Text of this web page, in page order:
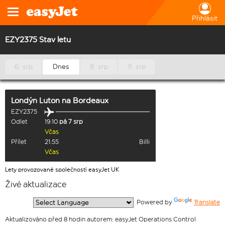
Přihlásit
EZY2375 Stav letu
6. srp Dnes 8. srp 9. srp
Londýn Luton na Bordeaux
EZY2375
Odlet
19:10 pá 7 srp
Včas
Přílet
21:55
Billi
Včas
Lety provozované společností easyJet UK
Živé aktualizace
Powered by Translate
Aktualizováno před 8 hodin autorem: easyJet Operations Control